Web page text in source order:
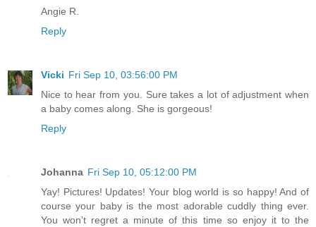
Angie R.
Reply
Vicki Fri Sep 10, 03:56:00 PM
Nice to hear from you. Sure takes a lot of adjustment when
a baby comes along. She is gorgeous!
Reply
Johanna Fri Sep 10, 05:12:00 PM
Yay! Pictures! Updates! Your blog world is so happy! And of
course your baby is the most adorable cuddly thing ever.
You won't regret a minute of this time so enjoy it to the